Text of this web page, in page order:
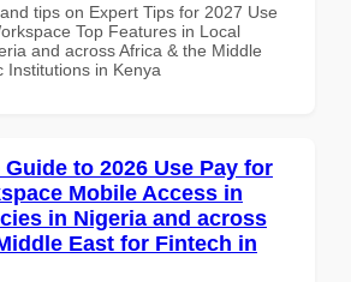
tips on Expert Tips for 2027 Use
Top Features in Local
and across Africa & the Middle
Institutions in Kenya
to 2026 Use Pay for
Mobile Access in
in Nigeria and across
East for Fintech in